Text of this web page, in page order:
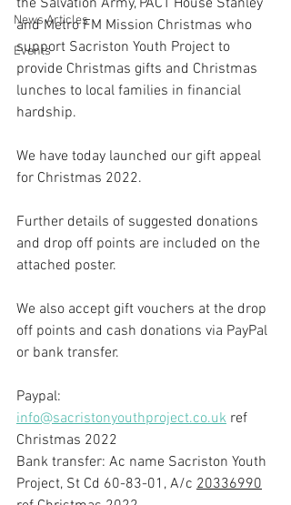
News Articles
Events
the Salvation Army, PACT House Stanley
and Metro FM Mission Christmas who
support Sacriston Youth Project to
provide Christmas gifts and Christmas
lunches to local families in financial
hardship.
We have today launched our gift appeal
for Christmas 2022.
Further details of suggested donations
and drop off points are included on the
attached poster.
We also accept gift vouchers at the drop
off points and cash donations via PayPal
or bank transfer.
Paypal:
info@sacristonyouthproject.co.uk ref
Christmas 2022
Bank transfer: Ac name Sacriston Youth
Project, St Cd 60-83-01, A/c 20336990